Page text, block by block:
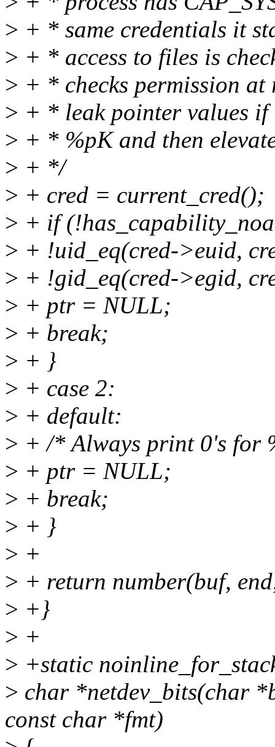
> + * same credentials it
> + * access to files is
> + * checks permission
> + * leak pointer values
> + * %pK and then
> + */
> + cred = current_cred();
> + if
> + !uid_eq(cred->euid,
> + !gid_eq(cred->egid,
> + ptr = NULL;
> + break;
> + }
> + case 2:
> + default:
> + /* Always print 0's for
> + ptr = NULL;
> + break;
> + }
> +
> + return number(buf,
> +}
> +
> +static
> char *netdev_bits(char
const char *fmt)